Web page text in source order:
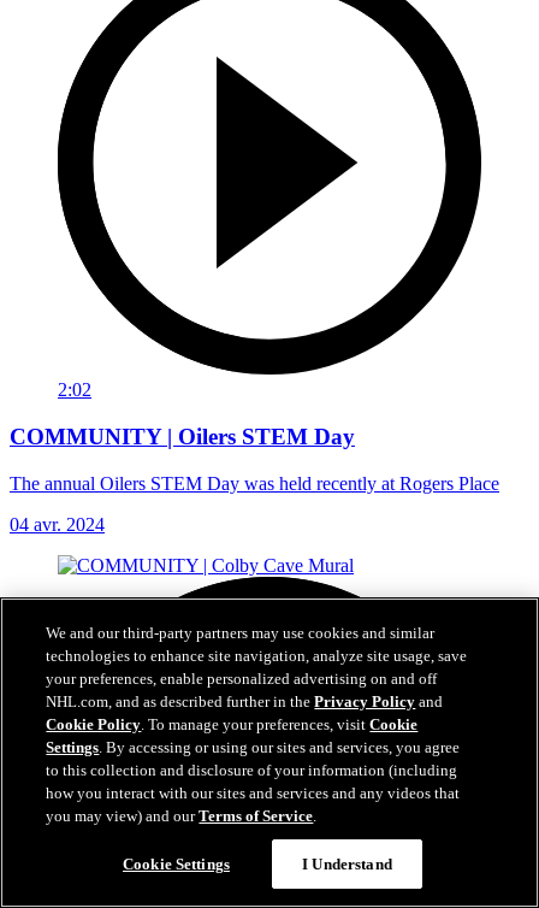
2:02
COMMUNITY | Oilers STEM Day
The annual Oilers STEM Day was held recently at Rogers Place
04 avr. 2024
We and our third-party partners may use cookies and similar
technologies to enhance site navigation, analyze site usage, save
your preferences, enable personalized advertising on and off
NHL.com, and as described further in thePrivacy Policy and
Cookie Policy. To manage your preferences, visitCookie
Settings. By accessing or using our sites and services, you agree
to this collection and disclosure of your information (including
how you interact with our sites and services and any videos that
you may view) and ourTerms of Service.
Cookie Settings I Understand